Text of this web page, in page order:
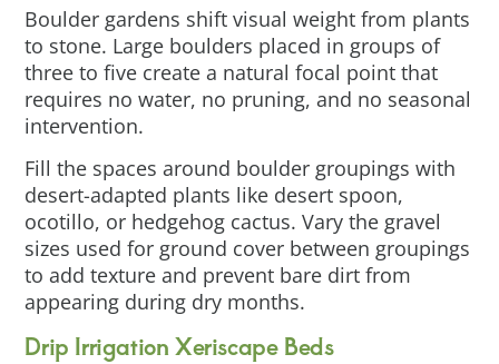
Boulder gardens shift visual weight from plants
to stone. Large boulders placed in groups of
three to five create a natural focal point that
requires no water, no pruning, and no seasonal
intervention.
Fill the spaces around boulder groupings with
desert-adapted plants like desert spoon,
ocotillo, or hedgehog cactus. Vary the gravel
sizes used for ground cover between groupings
to add texture and prevent bare dirt from
appearing during dry months.
Drip Irrigation Xeriscape Beds